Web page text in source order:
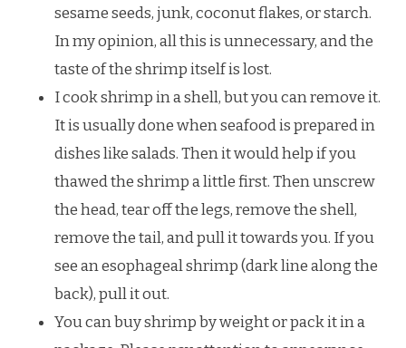
sesame seeds, junk, coconut flakes, or starch.
In my opinion, all this is unnecessary, and the
taste of the shrimp itself is lost.
I cook shrimp in a shell, but you can remove it.
It is usually done when seafood is prepared in
dishes like salads. Then it would help if you
thawed the shrimp a little first. Then unscrew
the head, tear off the legs, remove the shell,
remove the tail, and pull it towards you. If you
see an esophageal shrimp (dark line along the
back), pull it out.
You can buy shrimp by weight or pack it in a